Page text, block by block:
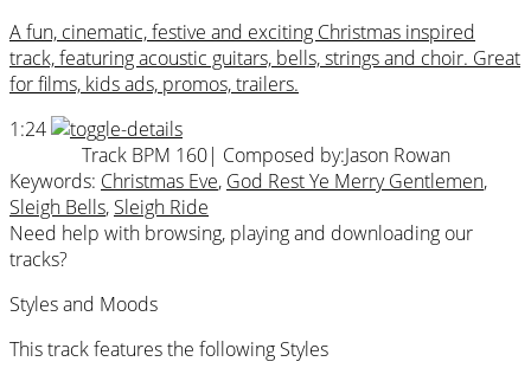
A fun, cinematic, festive and exciting Christmas inspired
track, featuring acoustic guitars, bells, strings and choir. Great
for films, kids ads, promos, trailers.
1:24
Track BPM 160| Composed by:Jason Rowan
Keywords: Christmas Eve, God Rest Ye Merry Gentlemen,
Sleigh Bells, Sleigh Ride
Need help with browsing, playing and downloading our
tracks?
Styles and Moods
This track features the following Styles